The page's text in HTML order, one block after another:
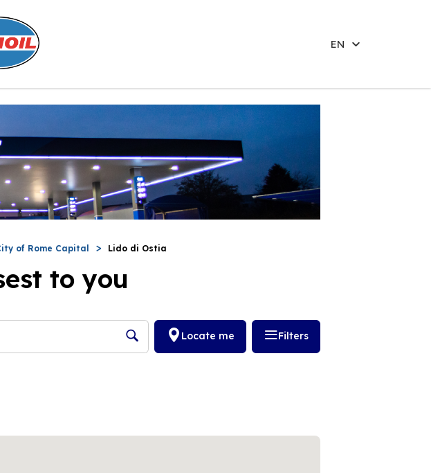
EN
of Rome Capital Lido di Ostia
to you
Locate me Filters